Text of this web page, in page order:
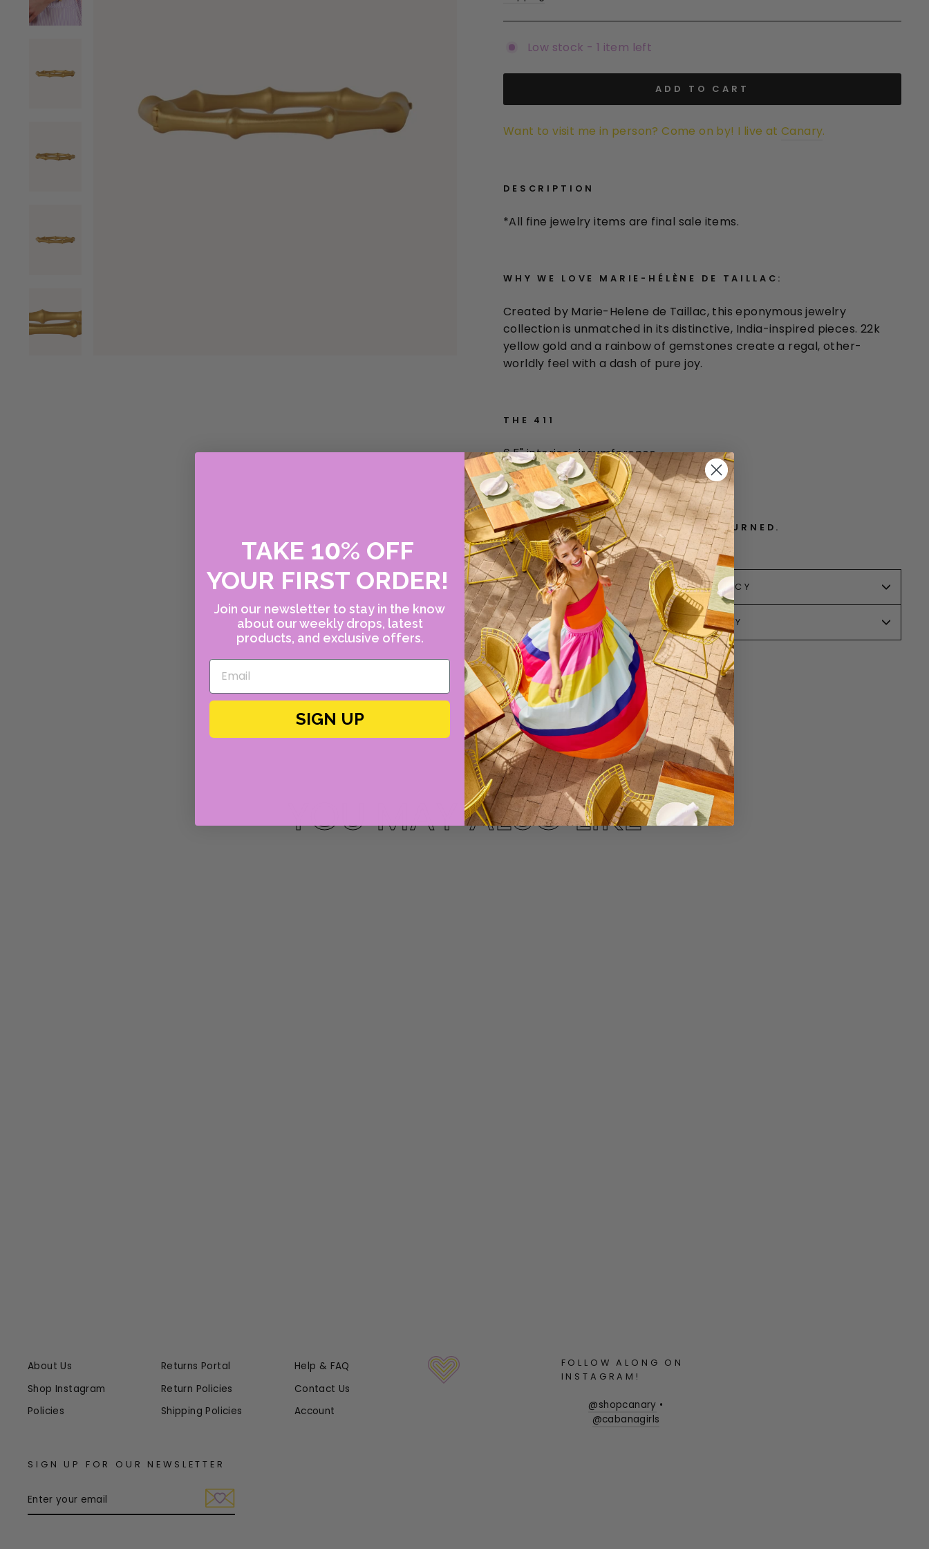
Low stock - 1 item left
ADD TO CART
Want to visit me in person? Come on by! I live at Canary.
DESCRIPTION
*All fine jewelry items are final sale items.
WHY WE LOVE MARIE-HÉLÈNE DE TAILLAC:
Created by Marie-Helene de Taillac, this eponymous jewelry
collection is unmatched in its distinctive, India-inspired pieces. 22k
yellow gold and a rainbow of gemstones create a regal, other-
worldly feel with a dash of pure joy.
THE 411
6.5" interior circumference
22k yellow gold
FINAL SALE ITEM. CANNOT BE RETURNED.
RETURN POLICY
SALE POLICY
YOU MAY ALSO LIKE
About Us
Shop Instagram
Policies
Returns Portal
Return Policies
Shipping Policies
Help & FAQ
Contact Us
Account
FOLLOW ALONG ON
INSTAGRAM!
@shopcanary •
@cabanagirls
SIGN UP FOR OUR NEWSLETTER
YOUR
EMAIL
TAKE 10% OFF
YOUR FIRST ORDER!
Join our newsletter to stay in the know
about our weekly drops, latest
products, and exclusive offers.
SIGN UP